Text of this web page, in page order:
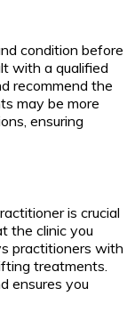
condition before
with a qualified
recommend the
may be more
ensuring
is crucial
the clinic you
practitioners with
treatments.
ensures you